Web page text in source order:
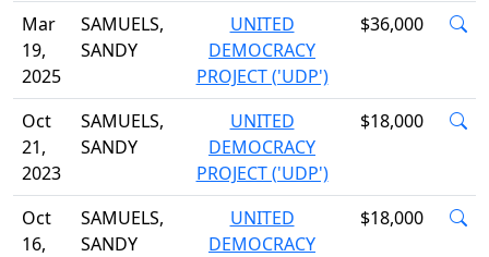
Mar
19,
2025
SAMUELS,
SANDY
UNITED
DEMOCRACY
PROJECT ('UDP')
$36,000
Oct
21,
2023
SAMUELS,
SANDY
UNITED
DEMOCRACY
PROJECT ('UDP')
$18,000
Oct
16,
SAMUELS,
SANDY
UNITED
DEMOCRACY
$18,000